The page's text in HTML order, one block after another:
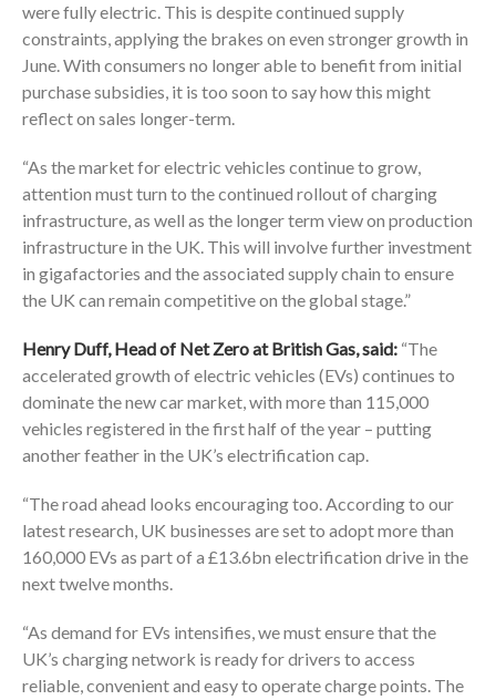
were fully electric. This is despite continued supply
constraints, applying the brakes on even stronger growth in
June. With consumers no longer able to benefit from initial
purchase subsidies, it is too soon to say how this might
reflect on sales longer-term.
“As the market for electric vehicles continue to grow,
attention must turn to the continued rollout of charging
infrastructure, as well as the longer term view on production
infrastructure in the UK. This will involve further investment
in gigafactories and the associated supply chain to ensure
the UK can remain competitive on the global stage.”
Henry Duff, Head of Net Zero at British Gas, said: “The
accelerated growth of electric vehicles (EVs) continues to
dominate the new car market, with more than 115,000
vehicles registered in the first half of the year – putting
another feather in the UK’s electrification cap.
“The road ahead looks encouraging too. According to our
latest research, UK businesses are set to adopt more than
160,000 EVs as part of a £13.6bn electrification drive in the
next twelve months.
“As demand for EVs intensifies, we must ensure that the
UK’s charging network is ready for drivers to access
reliable, convenient and easy to operate charge points. The